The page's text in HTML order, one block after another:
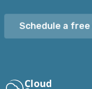
Schedule a free